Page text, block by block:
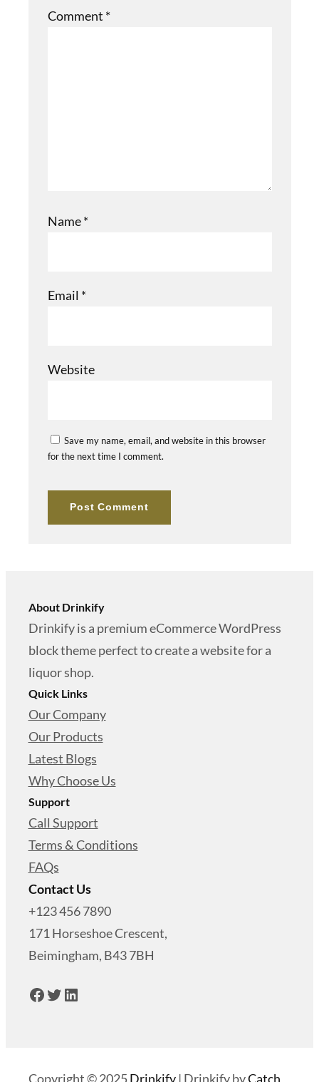
Comment *
Name*
Email *
Website
Save my name, email, and website in this browser
for the next time I comment.
About Drinkify
Drinkify is a premium eCommerce WordPress
block theme perfect to create a website for a
liquor shop.
Quick Links
Our Company
Our Products
Latest Blogs
Why Choose Us
Support
Call Support
Terms & Conditions
FAQs
Contact Us
+123 456 7890
171 Horseshoe Crescent,
Beimingham, B43 7BH
Facebook Twitter LinkedIn
Copyright © 2025Drinkify| Drinkify byCatch